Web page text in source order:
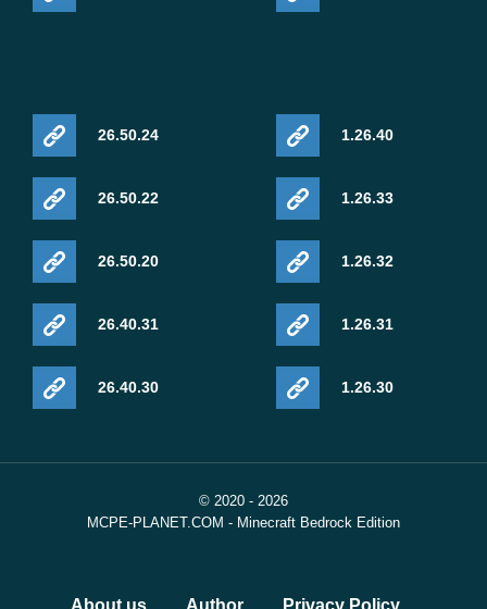
26.50.24
26.50.22
26.50.20
26.40.31
26.40.30
1.26.40
1.26.33
1.26.32
1.26.31
1.26.30
© 2020 - 2026
MCPE-PLANET.COM - Minecraft Bedrock Edition
About us Author Privacy Policy